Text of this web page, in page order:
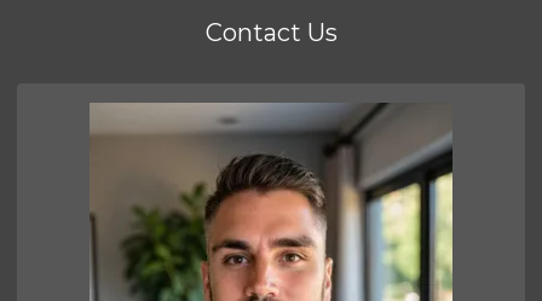
Contact Us